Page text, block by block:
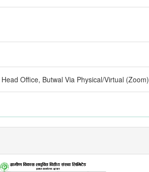
Office, Butwal Via Physical/Virtual (Zoom)